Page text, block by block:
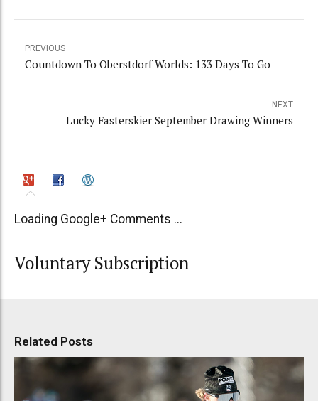
PREVIOUS
Countdown To Oberstdorf Worlds: 133 Days To Go
NEXT
Lucky Fasterskier September Drawing Winners
Loading Google+ Comments ...
Voluntary Subscription
Related Posts